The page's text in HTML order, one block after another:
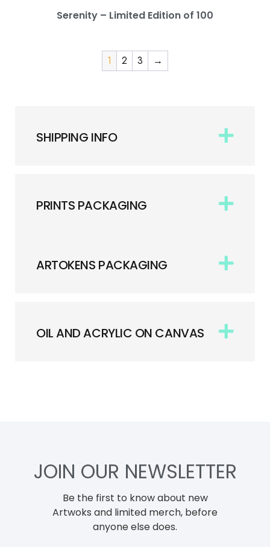
Serenity – Limited Edition of 100
1 2 3 →
SHIPPING INFO
PRINTS PACKAGING
ARTOKENS PACKAGING
OIL AND ACRYLIC ON CANVAS
JOIN OUR NEWSLETTER
Be the first to know about new
Artwoks and limited merch, before
anyone else does.